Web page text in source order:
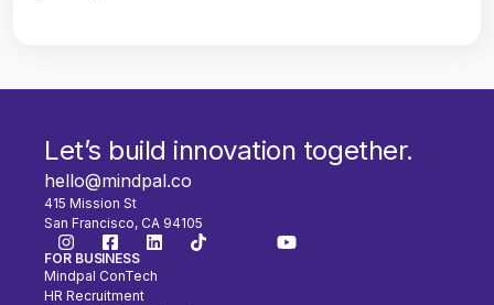
Let’s build innovation together.
hello@mindpal.co
415 Mission St
San Francisco, CA 94105
FOR BUSINESS
Mindpal ConTech
HR Recruitment